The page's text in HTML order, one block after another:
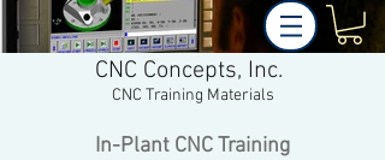
CNC Concepts, Inc.
CNC Training Materials
In-Plant CNC Training